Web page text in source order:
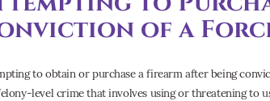
of a
to obtain or purchase a firearm after being
level crime that involves using or threatening to